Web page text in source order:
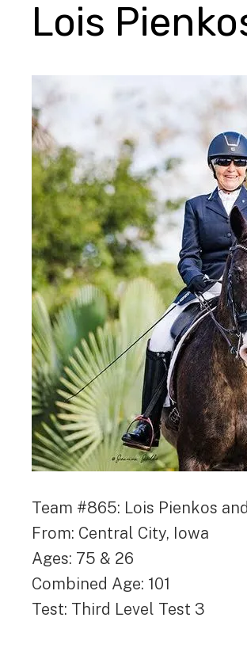
Lois
Team #865: Lois Pienkos
From: Central City, Iowa
Ages: 75 & 26
Combined Age: 101
Test: Third Level Test 3